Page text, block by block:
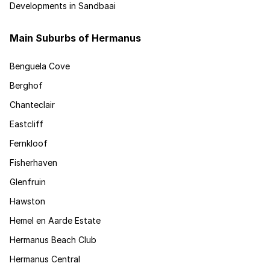
Developments in Sandbaai
Main Suburbs of Hermanus
Benguela Cove
Berghof
Chanteclair
Eastcliff
Fernkloof
Fisherhaven
Glenfruin
Hawston
Hemel en Aarde Estate
Hermanus Beach Club
Hermanus Central